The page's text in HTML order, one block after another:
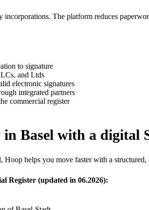
The platform reduces
to signature
and Ltds
electronic signatures
integrated partners
commercial register
Basel with a digital
Hoop helps you move faster with a
Register (updated in 06.2026):